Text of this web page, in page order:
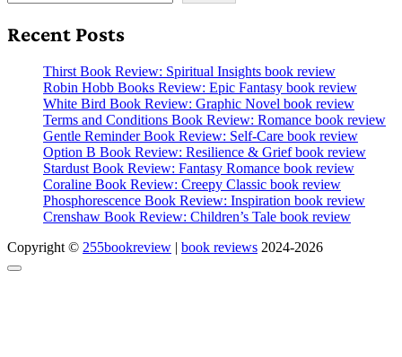
Recent Posts
Thirst Book Review: Spiritual Insights book review
Robin Hobb Books Review: Epic Fantasy book review
White Bird Book Review: Graphic Novel book review
Terms and Conditions Book Review: Romance book review
Gentle Reminder Book Review: Self-Care book review
Option B Book Review: Resilience & Grief book review
Stardust Book Review: Fantasy Romance book review
Coraline Book Review: Creepy Classic book review
Phosphorescence Book Review: Inspiration book review
Crenshaw Book Review: Children’s Tale book review
Copyright © 255bookreview | book reviews 2024-2026